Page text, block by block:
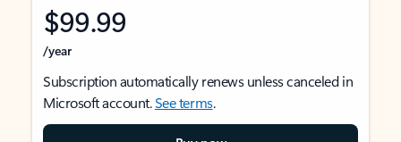
$99.99
/year
Subscription automatically renews unless canceled in
Microsoft account.See terms.